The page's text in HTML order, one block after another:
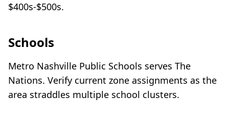
$400s-$500s.
Schools
Metro Nashville Public Schools serves The
Nations. Verify current zone assignments as the
area straddles multiple school clusters.